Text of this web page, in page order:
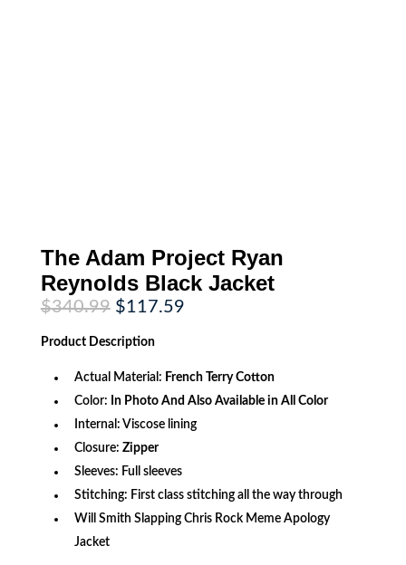
The Adam Project Ryan
Reynolds Black Jacket
$340.99 Original
price
was:
$340.99.
$117.59Current
Product Description
Actual Material: French Terry Cotton
Color: In Photo And Also Available in All Color
Internal: Viscose lining
Closure: Zipper
Sleeves: Full sleeves
Stitching: First class stitching all the way through
Will Smith Slapping Chris Rock Meme Apology
Jacket